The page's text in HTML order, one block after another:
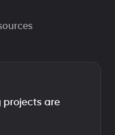
projects are